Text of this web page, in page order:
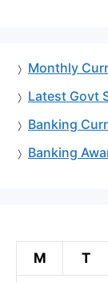
Monthly
Latest Govt
Banking
Banking
M
T